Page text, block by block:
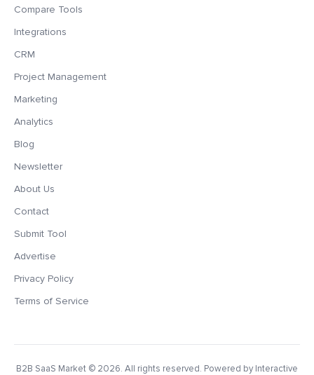
Compare Tools
Integrations
CRM
Project Management
Marketing
Analytics
Blog
Newsletter
About Us
Contact
Submit Tool
Advertise
Privacy Policy
Terms of Service
B2B SaaS Market © 2026. All rights reserved. Powered by Interactive